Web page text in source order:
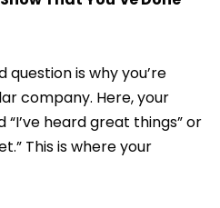
is why you’re
company. Here, your
heard great things” or
This is where your